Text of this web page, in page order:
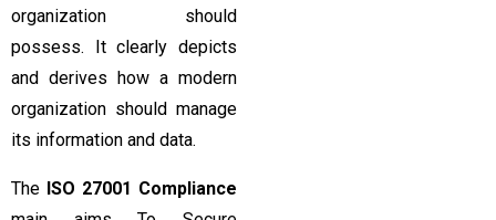
organization should
possess. It clearly depicts
and derives how a modern
organization should manage
its information and data.
The ISO 27001 Compliance